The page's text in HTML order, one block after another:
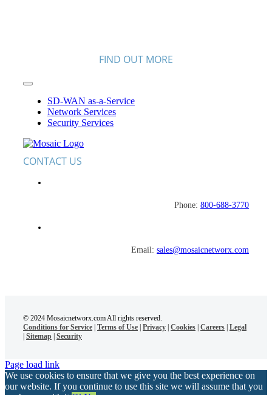
FIND OUT MORE
Toggle
NavigationSD-WAN as-a-Service
Network Services
Security Services
CONTACT US
Phone:800-688-3770
Email:sales@mosaicnetworx.com
© 2024 Mosaicnetworx.com All rights reserved.
Conditions for Service| Terms of Use| Privacy| Cookies| Careers| Legal
| Sitemap| Security
Page load link
We use cookies to ensure that we give you the best experience on
our website. If you continue to use this site we will assume that you